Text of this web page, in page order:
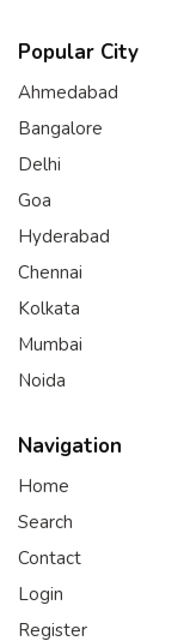
Popular City
Ahmedabad
Bangalore
Delhi
Goa
Hyderabad
Chennai
Kolkata
Mumbai
Noida
Navigation
Home
Search
Contact
Login
Register